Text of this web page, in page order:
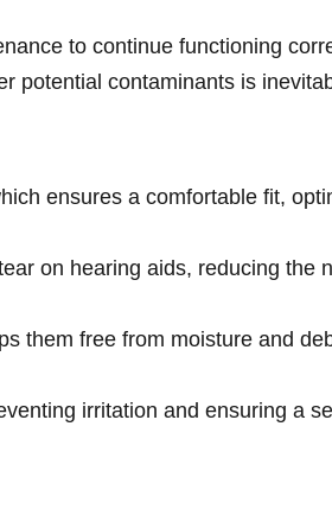
to continue functioning
potential contaminants is
ensures a comfortable fit,
on hearing aids, reducing the
them free from moisture and
irritation and ensuring a